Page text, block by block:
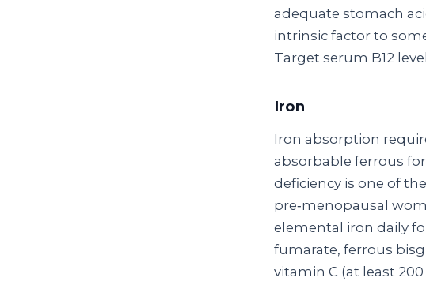
adequate stomach
intrinsic factor to
Target serum B12
Iron
Iron absorption
absorbable ferrous
deficiency is one of
pre‑menopausal
elemental iron daily
fumarate, ferrous
vitamin C (at least